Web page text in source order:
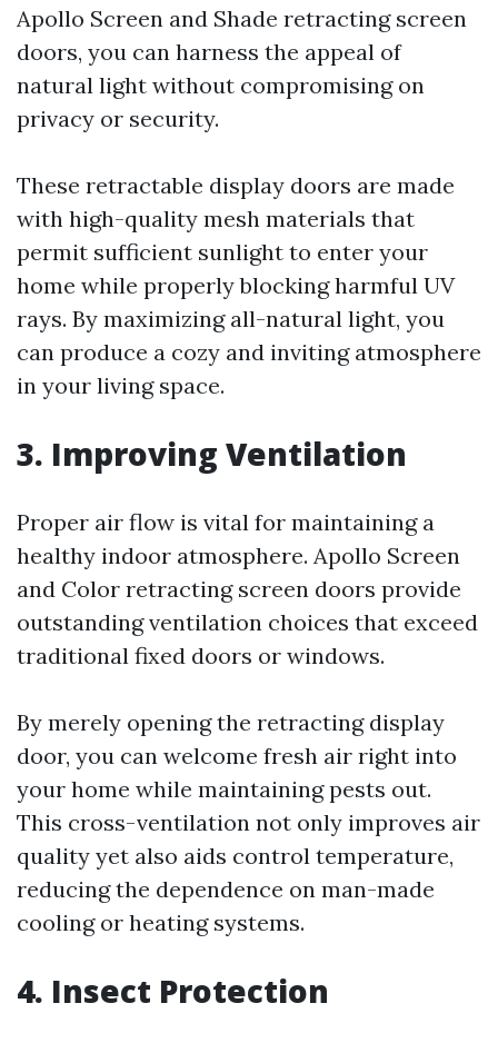
Apollo Screen and Shade retracting screen
doors, you can harness the appeal of
natural light without compromising on
privacy or security.
These retractable display doors are made
with high-quality mesh materials that
permit sufficient sunlight to enter your
home while properly blocking harmful UV
rays. By maximizing all-natural light, you
can produce a cozy and inviting atmosphere
in your living space.
3. Improving Ventilation
Proper air flow is vital for maintaining a
healthy indoor atmosphere. Apollo Screen
and Color retracting screen doors provide
outstanding ventilation choices that exceed
traditional fixed doors or windows.
By merely opening the retracting display
door, you can welcome fresh air right into
your home while maintaining pests out.
This cross-ventilation not only improves air
quality yet also aids control temperature,
reducing the dependence on man-made
cooling or heating systems.
4. Insect Protection